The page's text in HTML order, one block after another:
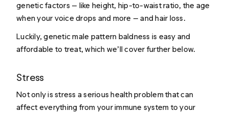
genetic factors — like height, hip-to-waist ratio, the age
when your voice drops and more — and hair loss.
Luckily, genetic male pattern baldness is easy and
affordable to treat, which we’ll cover further below.
Stress
Not only is stress a serious health problem that can
affect everything from your immune system to your